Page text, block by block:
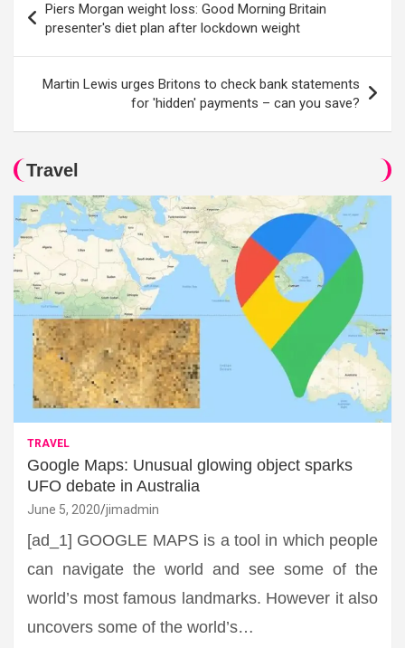
navigation
Piers Morgan weight loss: Good Morning Britain
presenter's diet plan after lockdown weight
Martin Lewis urges Britons to check bank statements
for 'hidden' payments – can you save?
Travel
TRAVEL
Google Maps: Unusual glowing object sparks
UFO debate in Australia
June 5, 2020 jimadmin
[ad_1] GOOGLE MAPS is a tool in which people
can navigate the world and see some of the
world’s most famous landmarks. However it also
uncovers some of the world’s…